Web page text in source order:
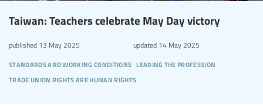
Taiwan: Teachers celebrate May Day victory
standards and working conditions leading the profession
trade union rights are human rights
published 13 May 2025 updated14 May 2025